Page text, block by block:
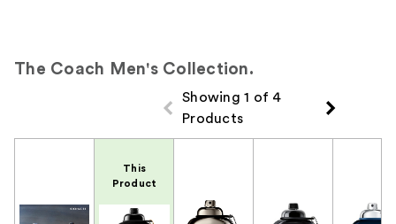
The Coach Men's Collection.
Showing 1 of 4
Products
This
Product